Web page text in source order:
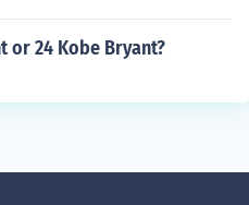
or 24 Kobe Bryant?